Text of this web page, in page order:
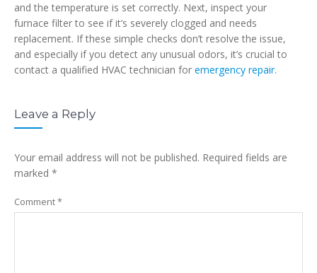
and the temperature is set correctly. Next, inspect your
furnace filter to see if it’s severely clogged and needs
replacement. If these simple checks don’t resolve the issue,
and especially if you detect any unusual odors, it’s crucial to
contact a qualified HVAC technician for emergency repair.
Leave a Reply
Your email address will not be published. Required fields are
marked *
Comment*